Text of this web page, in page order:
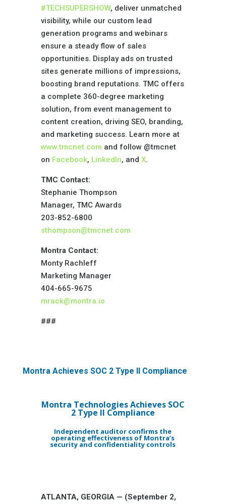
#TECHSUPERSHOW, deliver unmatched
visibility, while our custom lead
generation programs and webinars
ensure a steady flow of sales
opportunities. Display ads on trusted
sites generate millions of impressions,
boosting brand reputations. TMC offers
a complete 360-degree marketing
solution, from event management to
content creation, driving SEO, branding,
and marketing success. Learn more at
www.tmcnet.com and follow @tmcnet
on Facebook, LinkedIn, and X.
TMC Contact:
Stephanie Thompson
Manager, TMC Awards
203-852-6800
sthompson@tmcnet.com
Montra Contact:
Monty Rachleff
Marketing Manager
404-665-9675
mrack@montra.io
###
Montra Achieves SOC 2 Type II Compliance
Montra Technologies Achieves SOC
2 Type II Compliance
Independent auditor confirms the
operating effectiveness of Montra’s
security and confidentiality controls
ATLANTA, GEORGIA — (September 2,